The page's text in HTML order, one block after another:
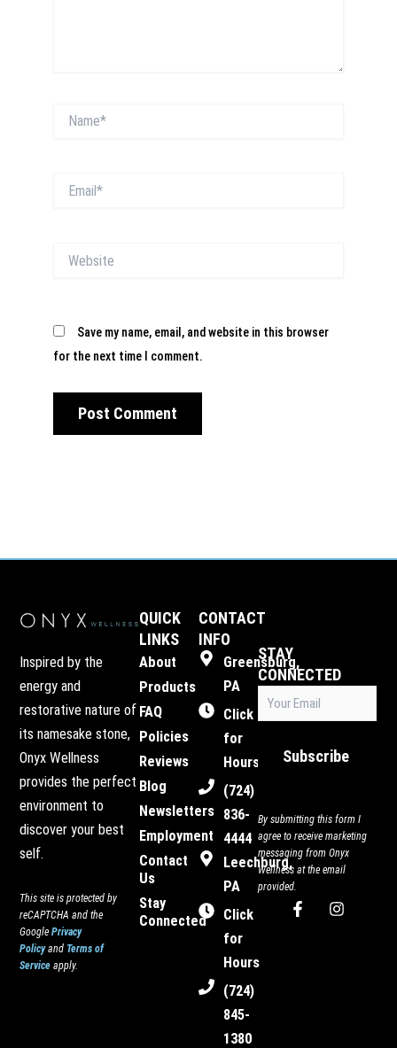
Save my name, email, and website in this browser
for the next time I comment.
Inspired by the
energy and
restorative nature of
its namesake stone,
Onyx Wellness
provides the perfect
environment to
discover your best
self.
This site is protected by
reCAPTCHA and the
GooglePrivacy
Policyand Terms of
Service apply.
QUICK
LINKS
About
Products
FAQ
Policies
Reviews
Blog
Newsletters
Employment
Contact
Us
Stay
Connected
CONTACT
INFO
Greensburg,
PA
Click
for
Hours
(724)
836-
4444
Leechburg,
PA
Click
for
Hours
(724)
845-
1380
STAY
CONNECTED
(Required)
Subscribe
By submitting this form I
agree to receive marketing
messaging from Onyx
Wellness at the email
provided.
F
a
I